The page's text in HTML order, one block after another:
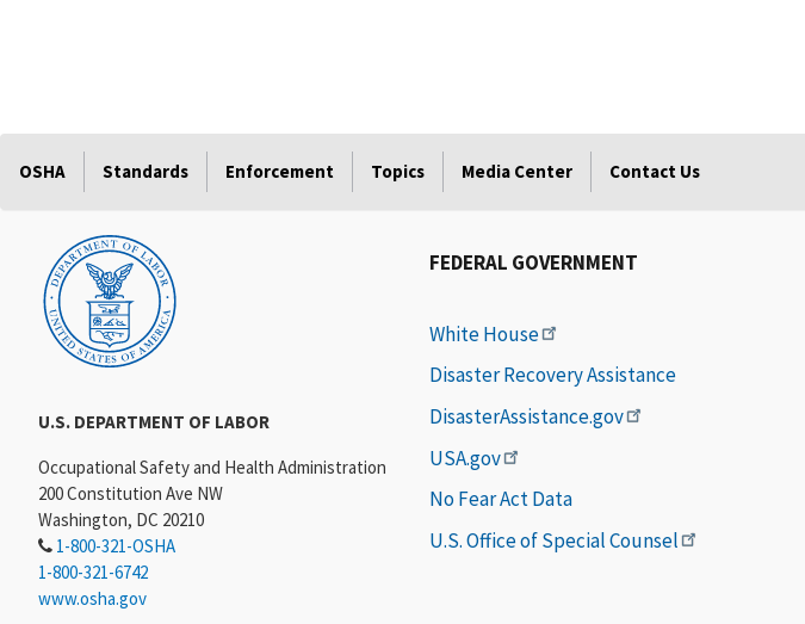
OSHA Standards Enforcement Topics Media Center Contact Us
U.S. DEPARTMENT OF LABOR
Occupational Safety and Health Administration
200 Constitution Ave NW
Washington, DC 20210
1-800-321-OSHA
1-800-321-6742
www.osha.gov
FEDERAL GOVERNMENT
White House
Disaster Recovery Assistance
DisasterAssistance.gov
USA.gov
No Fear Act Data
U.S. Office of Special Counsel